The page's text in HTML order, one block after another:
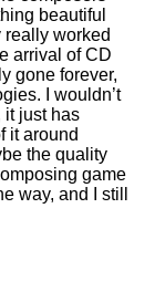
beautiful
really worked
arrival of CD
gone forever,
I wouldn’t
it just has
it around
the quality
game
way, and I still